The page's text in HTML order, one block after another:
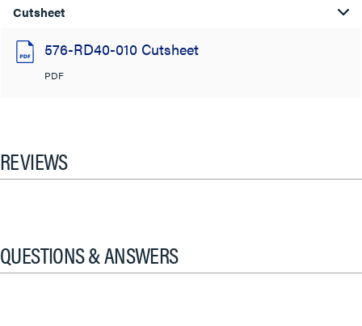
Cutsheet
576-RD40-010 Cutsheet
PDF
REVIEWS
QUESTIONS & ANSWERS